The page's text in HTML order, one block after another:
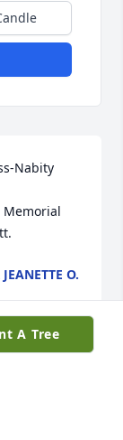
Nabity
Memorial
O.
A Tree